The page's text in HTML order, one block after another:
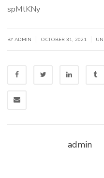
spMtKNy
BYADMIN OCTOBER 31, 2021
admin